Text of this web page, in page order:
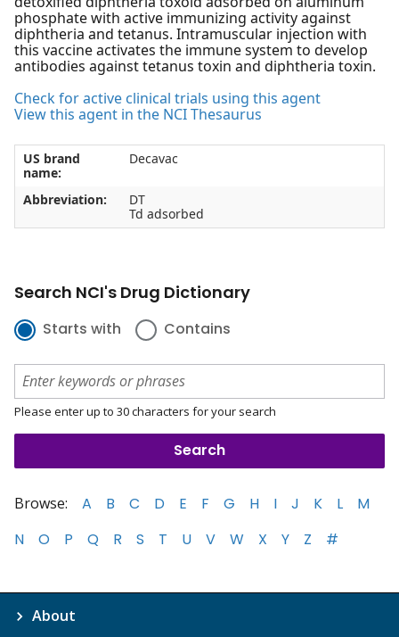
phosphate with active immunizing activity against
diphtheria and tetanus. Intramuscular injection with
this vaccine activates the immune system to develop
antibodies against tetanus toxin and diphtheria toxin.
Check for active clinical trials using this agent
View this agent in the NCI Thesaurus
US brand
name:
Decavac
Abbreviation:
DT
Td adsorbed
Search NCI's Drug Dictionary
Starts with Contains
Please enter up to 30 characters for your search
Browse: A B C D E F G H I J K L
M
N
O P Q R S T U V W X Y Z #
About